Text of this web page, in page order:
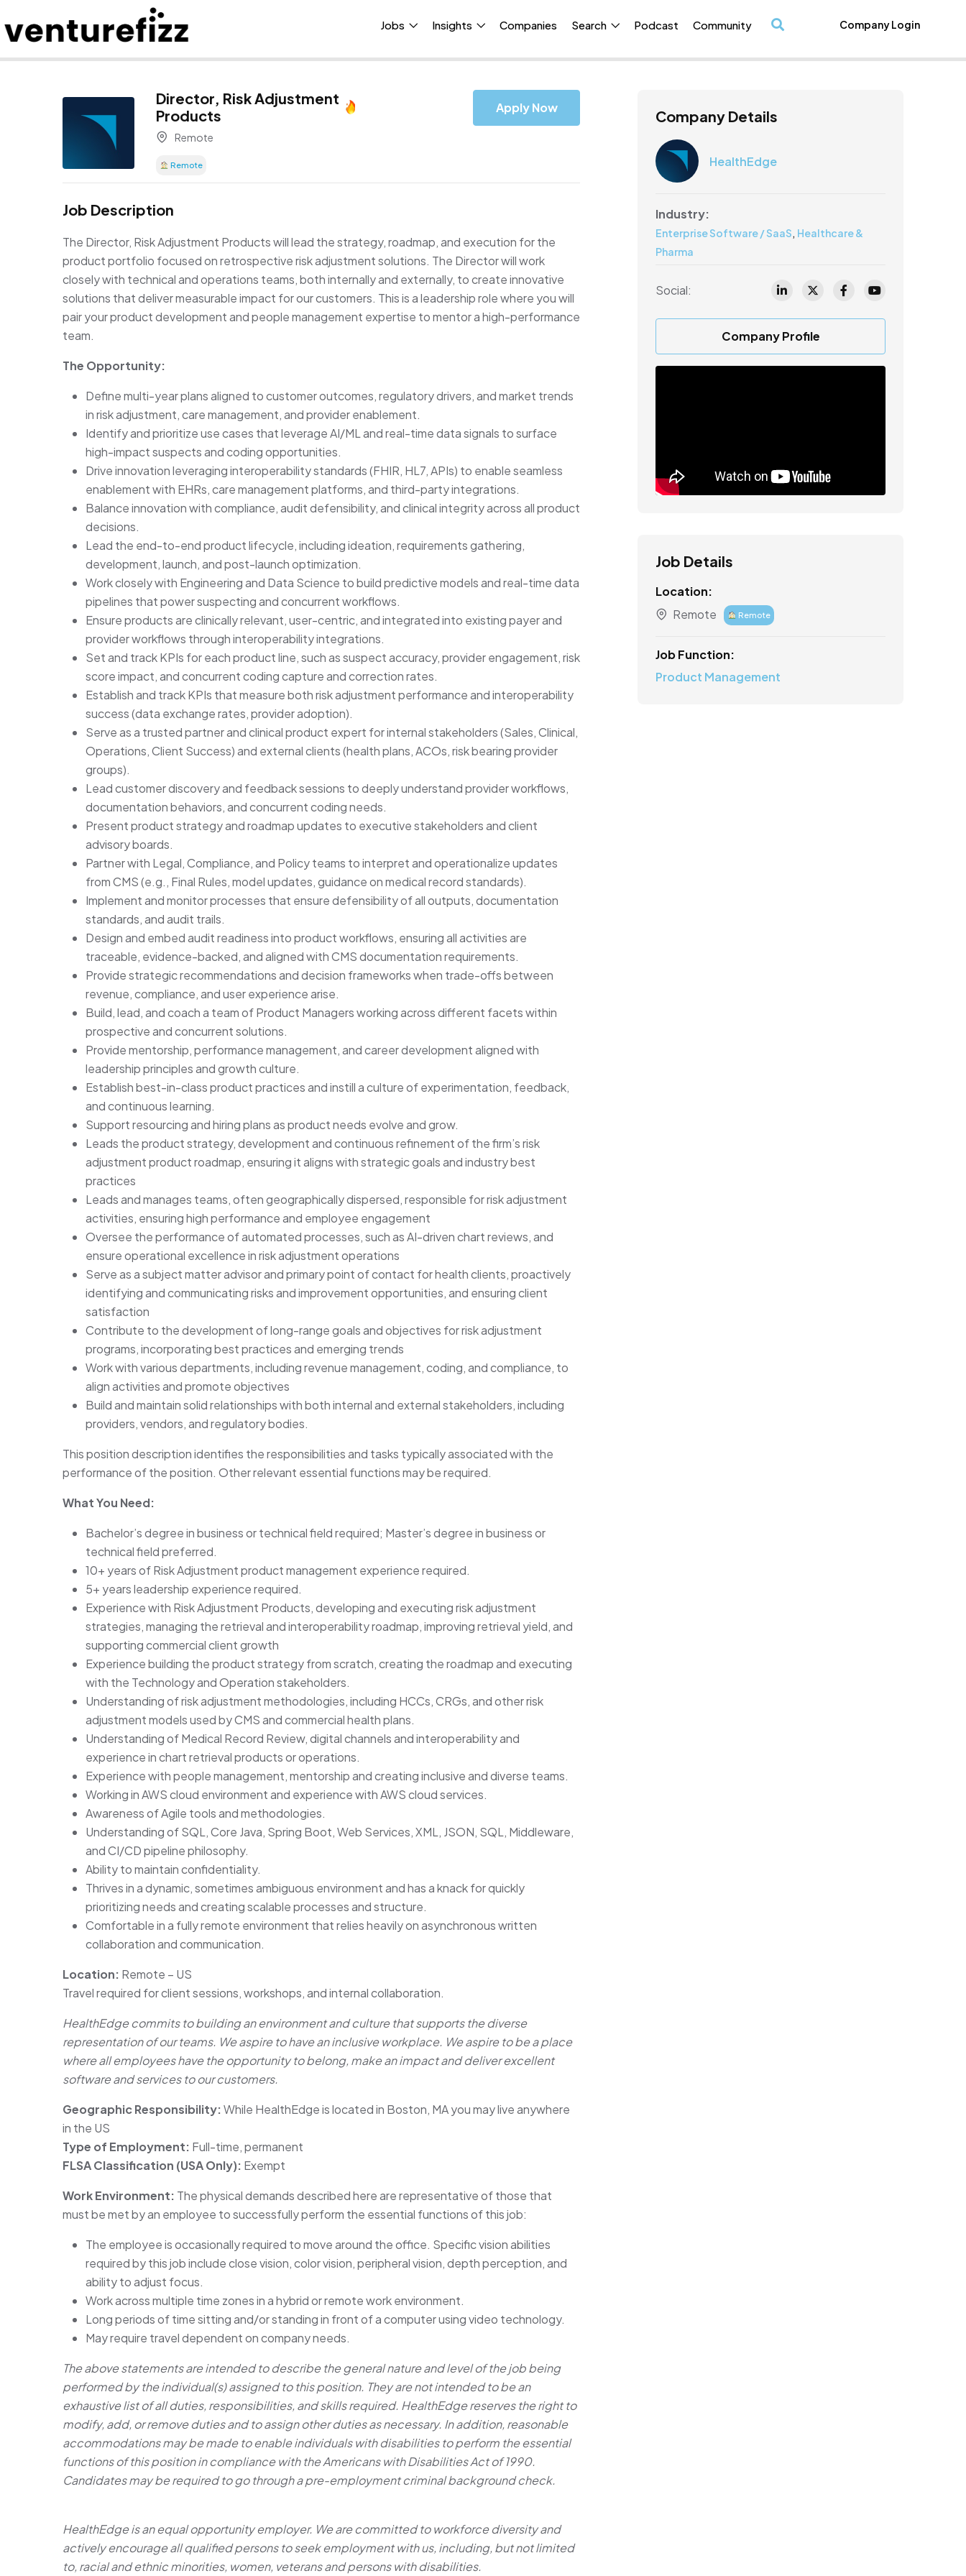
Jobs Insights Companies Search Podcast Community Company Login
Director, Risk Adjustment
Products
Remote
Remote
Apply Now
Job Description
The Director, Risk Adjustment Products will lead the strategy, roadmap, and execution for the
product portfolio focused on retrospective risk adjustment solutions. The Director will work
closely with technical and operations teams, both internally and externally, to create innovative
solutions that deliver measurable impact for our customers. This is a leadership role where you will
pair your product development and people management expertise to mentor a high-performance
team.
The Opportunity:
Define multi-year plans aligned to customer outcomes, regulatory drivers, and market trends
in risk adjustment, care management, and provider enablement.
Identify and prioritize use cases that leverage AI/ML and real-time data signals to surface
high-impact suspects and coding opportunities.
Drive innovation leveraging interoperability standards (FHIR, HL7, APIs) to enable seamless
enablement with EHRs, care management platforms, and third-party integrations.
Balance innovation with compliance, audit defensibility, and clinical integrity across all product
decisions.
Lead the end-to-end product lifecycle, including ideation, requirements gathering,
development, launch, and post-launch optimization.
Work closely with Engineering and Data Science to build predictive models and real-time data
pipelines that power suspecting and concurrent workflows.
Ensure products are clinically relevant, user-centric, and integrated into existing payer and
provider workflows through interoperability integrations.
Set and track KPIs for each product line, such as suspect accuracy, provider engagement, risk
score impact, and concurrent coding capture and correction rates.
Establish and track KPIs that measure both risk adjustment performance and interoperability
success (data exchange rates, provider adoption).
Serve as a trusted partner and clinical product expert for internal stakeholders (Sales, Clinical,
Operations, Client Success) and external clients (health plans, ACOs, risk bearing provider
groups).
Lead customer discovery and feedback sessions to deeply understand provider workflows,
documentation behaviors, and concurrent coding needs.
Present product strategy and roadmap updates to executive stakeholders and client
advisory boards.
Partner with Legal, Compliance, and Policy teams to interpret and operationalize updates
from CMS (e.g., Final Rules, model updates, guidance on medical record standards).
Implement and monitor processes that ensure defensibility of all outputs, documentation
standards, and audit trails.
Design and embed audit readiness into product workflows, ensuring all activities are
traceable, evidence-backed, and aligned with CMS documentation requirements.
Provide strategic recommendations and decision frameworks when trade-offs between
revenue, compliance, and user experience arise.
Build, lead, and coach a team of Product Managers working across different facets within
prospective and concurrent solutions.
Provide mentorship, performance management, and career development aligned with
leadership principles and growth culture.
Establish best-in-class product practices and instill a culture of experimentation, feedback,
and continuous learning.
Support resourcing and hiring plans as product needs evolve and grow.
Leads the product strategy, development and continuous refinement of the firm’s risk
adjustment product roadmap, ensuring it aligns with strategic goals and industry best
practices
Leads and manages teams, often geographically dispersed, responsible for risk adjustment
activities, ensuring high performance and employee engagement
Oversee the performance of automated processes, such as AI-driven chart reviews, and
ensure operational excellence in risk adjustment operations
Serve as a subject matter advisor and primary point of contact for health clients, proactively
identifying and communicating risks and improvement opportunities, and ensuring client
satisfaction
Contribute to the development of long-range goals and objectives for risk adjustment
programs, incorporating best practices and emerging trends
Work with various departments, including revenue management, coding, and compliance, to
align activities and promote objectives
Build and maintain solid relationships with both internal and external stakeholders, including
providers, vendors, and regulatory bodies.
This position description identifies the responsibilities and tasks typically associated with the
performance of the position. Other relevant essential functions may be required.
What You Need:
Bachelor’s degree in business or technical field required; Master’s degree in business or
technical field preferred.
10+ years of Risk Adjustment product management experience required.
5+ years leadership experience required.
Experience with Risk Adjustment Products, developing and executing risk adjustment
strategies, managing the retrieval and interoperability roadmap, improving retrieval yield, and
supporting commercial client growth
Experience building the product strategy from scratch, creating the roadmap and executing
with the Technology and Operation stakeholders.
Understanding of risk adjustment methodologies, including HCCs, CRGs, and other risk
adjustment models used by CMS and commercial health plans.
Understanding of Medical Record Review, digital channels and interoperability and
experience in chart retrieval products or operations.
Experience with people management, mentorship and creating inclusive and diverse teams.
Working in AWS cloud environment and experience with AWS cloud services.
Awareness of Agile tools and methodologies.
Understanding of SQL, Core Java, Spring Boot, Web Services, XML, JSON, SQL, Middleware,
and CI/CD pipeline philosophy.
Ability to maintain confidentiality.
Thrives in a dynamic, sometimes ambiguous environment and has a knack for quickly
prioritizing needs and creating scalable processes and structure.
Comfortable in a fully remote environment that relies heavily on asynchronous written
collaboration and communication.
Location: Remote – US
Travel required for client sessions, workshops, and internal collaboration.
HealthEdge commits to building an environment and culture that supports the diverse
representation of our teams. We aspire to have an inclusive workplace. We aspire to be a place
where all employees have the opportunity to belong, make an impact and deliver excellent
software and services to our customers.
Geographic Responsibility:While HealthEdge is located in Boston, MA you may live anywhere
in the US
Type of Employment: Full-time, permanent
FLSA Classification (USA Only): Exempt
Work Environment: The physical demands described here are representative of those that
must be met by an employee to successfully perform the essential functions of this job:
The employee is occasionally required to move around the office. Specific vision abilities
required by this job include close vision, color vision, peripheral vision, depth perception, and
ability to adjust focus.
Work across multiple time zones in a hybrid or remote work environment.
Long periods of time sitting and/or standing in front of a computer using video technology.
May require travel dependent on company needs.
The above statements are intended to describe the general nature and level of the job being
performed by the individual(s) assigned to this position. They are not intended to be an
exhaustive list of all duties, responsibilities, and skills required. HealthEdge reserves the right to
modify, add, or remove duties and to assign other duties as necessary. In addition, reasonable
accommodations may be made to enable individuals with disabilities to perform the essential
functions of this position in compliance with the Americans with Disabilities Act of 1990.
Candidates may be required to go through a pre-employment criminal background check.
HealthEdge is an equal opportunity employer. We are committed to workforce diversity and
actively encourage all qualified persons to seek employment with us, including, but not limited
to, racial and ethnic minorities, women, veterans and persons with disabilities.
Company Details
HealthEdge
Industry:
Enterprise Software / SaaS, Healthcare &
Pharma
Social:
Company Profile
Job Details
Location:
Remote
Remote
Job Function:
Product Management